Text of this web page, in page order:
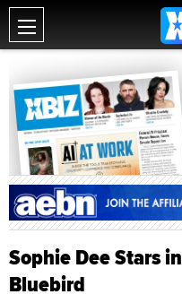
Sophie Dee Stars
Bluebird